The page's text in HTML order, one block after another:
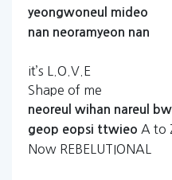
yeongwoneul
mideo
nan neoramyeon nan
it’s L.O.V.E
Shape of me
neoreul wihan nareul
geop eopsi ttwieo A to
Now REBELUTIONAL